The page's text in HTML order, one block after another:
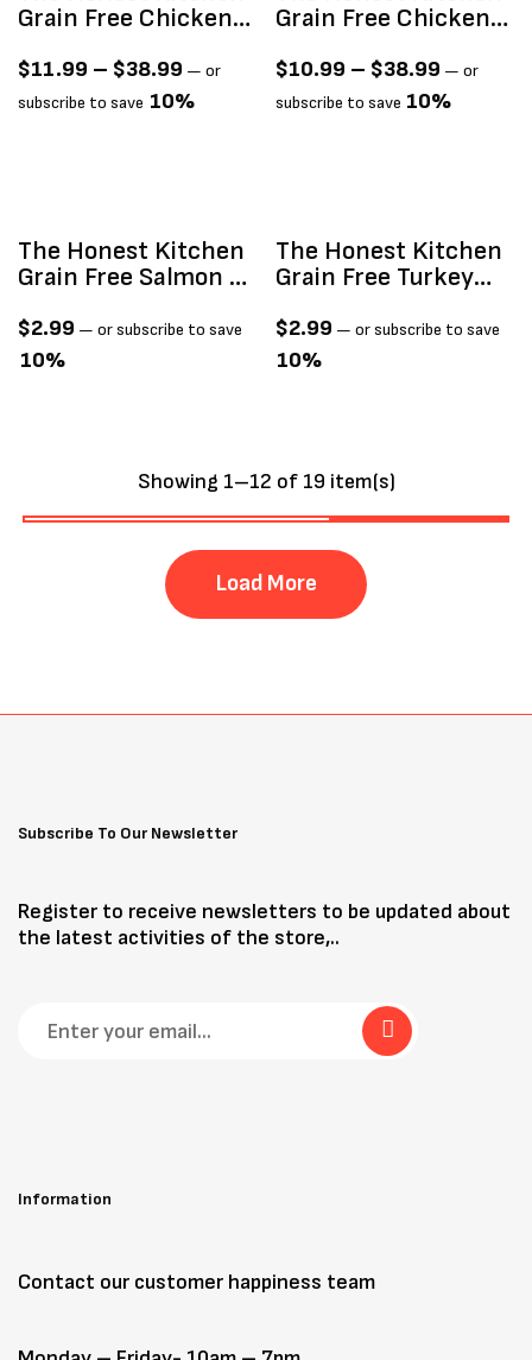
Grain Free Chicken
$11.99 – $38.99 — or
subscribe to save 10%
Grain Free Chicken
Breeds
$10.99 – $38.99 — or
subscribe to save 10%
The Honest Kitchen
Grain Free Salmon &
2.8oz
$2.99 — or subscribe to save
10%
The Honest Kitchen
Grain Free Turkey
$2.99 — or subscribe to save
10%
Showing 1–12 of 19 item(s)
Load More
Subscribe To Our Newsletter
Register to receive newsletters to be updated about
the latest activities of the store,..
Information
Contact our customer happiness team